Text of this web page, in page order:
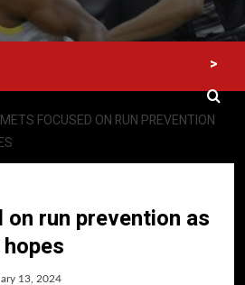
>
METS FOCUSED ON RUN PREVENTION
run prevention as
13, 2024